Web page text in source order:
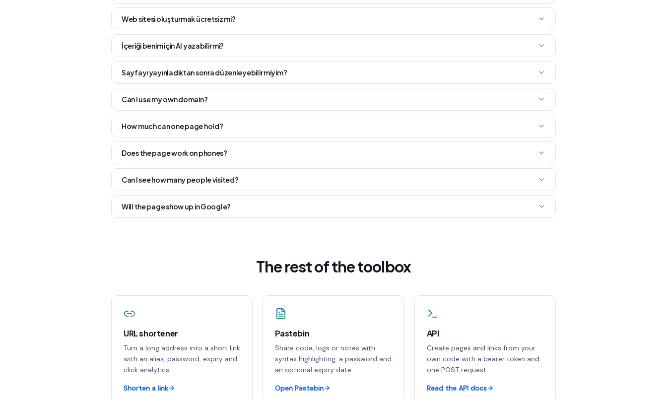
Web sitesi oluşturmak ücretsiz mi?
İçeriği benim için AI yazabilir mi?
Sayfayı yayınladıktan sonra düzenleyebilir miyim?
Can I use my own domain?
How much can one page hold?
Does the page work on phones?
Can I see how many people visited?
Will the page show up in Google?
The rest of the toolbox
URL shortener
Turn a long address into a short link
with an alias, password, expiry and
click analytics.
Shorten a link
Pastebin
Share code, logs or notes with
syntax highlighting, a password and
an optional expiry date.
Open Pastebin
API
Create pages and links from your
own code with a bearer token and
one POST request.
Read the API docs